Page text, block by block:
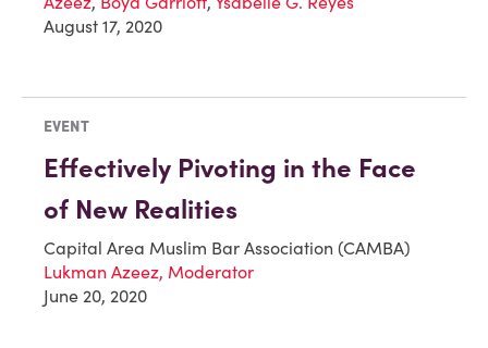
August 17, 2020
EVENT
Effectively Pivoting in the Face
of New Realities
Capital Area Muslim Bar Association (CAMBA)
Lukman Azeez, Moderator
June 20, 2020